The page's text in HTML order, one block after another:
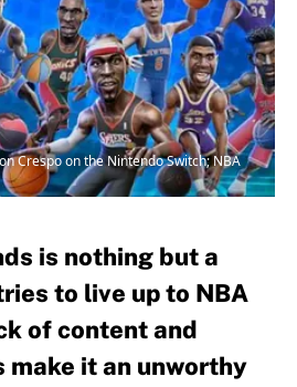
Crespo on the Nintendo Switch; NBA
is nothing but a
to live up to NBA
of content and
it an unworthy